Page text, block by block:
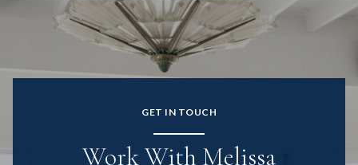
GET IN TOUCH
Work With Melissa